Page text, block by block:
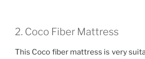
2. Coco Fiber Mattress
This Coco fiber mattress is very